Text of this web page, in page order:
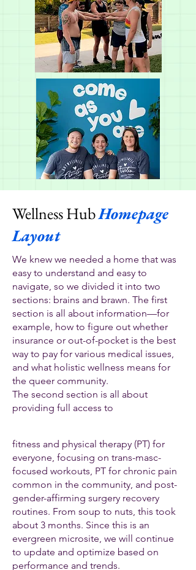
Wellness HubHomepage
Layout
We knew we needed a home that was
easy to understand and easy to
navigate, so we divided it into two
sections: brains and brawn. The first
section is all about information—for
example, how to figure out whether
insurance or out-of-pocket is the best
way to pay for various medical issues,
and what holistic wellness means for
the queer community.
The second section is all about
providing full access to
fitness and physical therapy (PT) for
everyone, focusing on trans-masc-
focused workouts, PT for chronic pain
common in the community, and post-
gender-affirming surgery recovery
routines. From soup to nuts, this took
about 3 months. Since this is an
evergreen microsite, we will continue
to update and optimize based on
performance and trends.